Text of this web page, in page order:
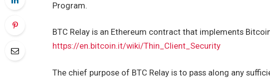
Program.
BTC Relay is an Ethereum contract that implements
https://en.bitcoin.it/wiki/Thin_Client_Security
The chief purpose of BTC Relay is to pass along any